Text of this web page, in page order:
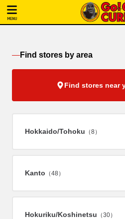
MENU
Find stores by area
Find stores near
Hokkaido/Tohoku （8）
Kanto （48）
Hokuriku/Koshinetsu （30）